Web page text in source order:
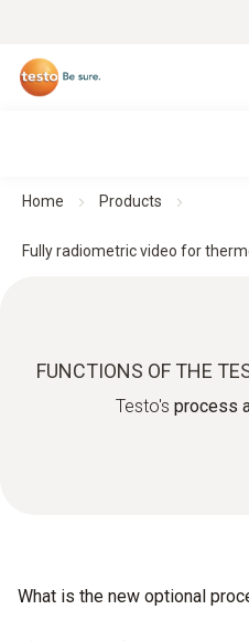
Home Products
Fully radiometric video for
FUNCTIONS OF THE
Testo's process
What is the new optional